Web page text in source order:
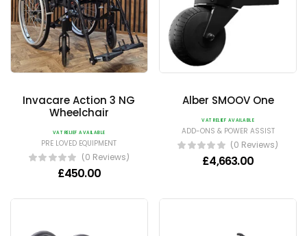
Invacare Action 3 NG
Wheelchair
VAT RELIEF AVAILABLE
PRE LOVED EQUIPMENT
(0 Reviews)
£450.00
Alber SMOOV One
VAT RELIEF AVAILABLE
ADD-ONS & POWER ASSIST
(0 Reviews)
£4,663.00